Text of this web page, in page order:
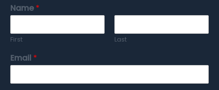
Name*
First Last
Email *